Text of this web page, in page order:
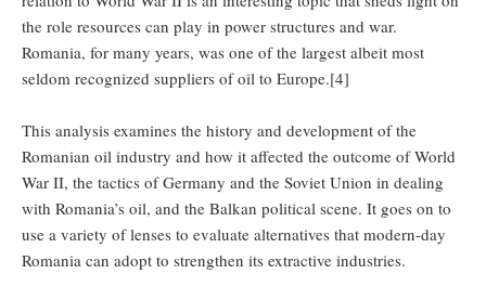
the role resources can play in power structures and war.
Romania, for many years, was one of the largest albeit most
seldom recognized suppliers of oil to Europe.[4]
This analysis examines the history and development of the
Romanian oil industry and how it affected the outcome of World
War II, the tactics of Germany and the Soviet Union in dealing
with Romania’s oil, and the Balkan political scene. It goes on to
use a variety of lenses to evaluate alternatives that modern-day
Romania can adopt to strengthen its extractive industries.